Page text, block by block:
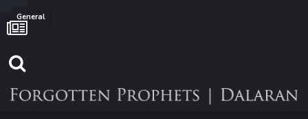
General